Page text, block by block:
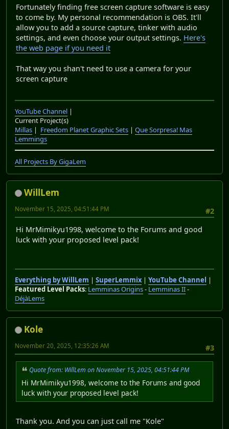
Fortunately finding free screen capture software is easy
to come by. My personal recommendation is OBS. It'll
allow you to add a source capture, tinker with audio
settings, and even choose your output settings. Here's
the web page if you need it
That way you shan't need to use a camera for your
screen capture
YouTube Channel |
Current Project(s)
Millas | Freedom Planet Graphic Sets | Que Sorpresa! Mas
Lemmings
All Projects By GigaLem
WillLem
#2
November 15, 2025, 04:51:44 PM
Hi MrMimikyu1998, welcome to the Forums and good
luck with your proposed level pack!
Everything by WillLem | SuperLemmix| YouTube Channel |
Featured Level Packs: Lemminas Origins- Lemminas II-
DéjàLems
Kole
#3
November 20, 2025, 12:35:26 AM
Quote from: WillLem on November 15, 2025, 04:51:44 PM
Hi MrMimikyu1998, welcome to the Forums and good
luck with your proposed level pack!
Thank you. And you can just call me "Kole"